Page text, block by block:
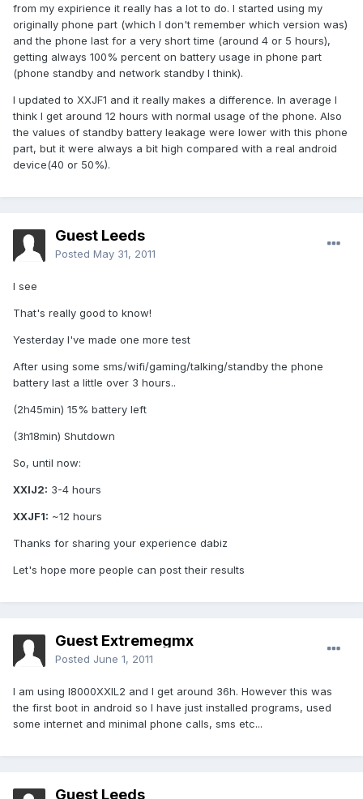
from my expirience it really has a lot to do. I started using my
originally phone part (which I don't remember which version was)
and the phone last for a very short time (around 4 or 5 hours),
getting always 100% percent on battery usage in phone part
(phone standby and network standby I think).
I updated to XXJF1 and it really makes a difference. In average I
think I get around 12 hours with normal usage of the phone. Also
the values of standby battery leakage were lower with this phone
part, but it were always a bit high compared with a real android
device(40 or 50%).
Guest Leeds
Posted May 31, 2011
I see
That's really good to know!
Yesterday I've made one more test
After using some sms/wifi/gaming/talking/standby the phone
battery last a little over 3 hours..
(2h45min) 15% battery left
(3h18min) Shutdown
So, until now:
XXIJ2: 3-4 hours
XXJF1: ~12 hours
Thanks for sharing your experience dabiz
Let's hope more people can post their results
Guest Extremegmx
Posted June 1, 2011
I am using I8000XXIL2 and I get around 36h. However this was
the first boot in android so I have just installed programs, used
some internet and minimal phone calls, sms etc...
Guest Leeds